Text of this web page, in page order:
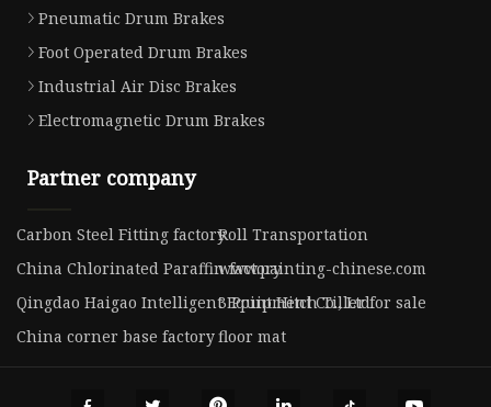
Pneumatic Drum Brakes
Foot Operated Drum Brakes
Industrial Air Disc Brakes
Electromagnetic Drum Brakes
Partner company
Carbon Steel Fitting factoryRoll Transportation
China Chlorinated Paraffin factorywww.painting-chinese.com
Qingdao Haigao Intelligent Equipment Co., Ltd
3 Point Hitch Tiller for sale
China corner base factoryfloor mat